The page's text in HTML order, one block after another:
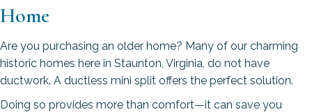
Home
Are you purchasing an older home? Many of our charming
historic homes here in Staunton, Virginia, do not have
ductwork. A ductless mini split offers the perfect solution.
Doing so provides more than comfort—it can save you